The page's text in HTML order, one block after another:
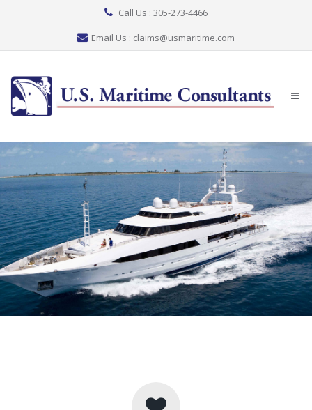
Call Us : 305-273-4466
Email Us : claims@usmaritime.com